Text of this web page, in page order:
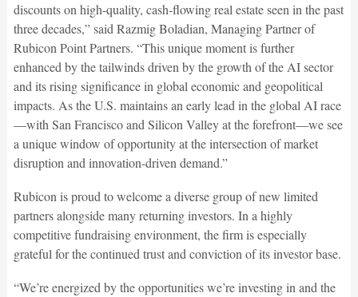
discounts on high-quality, cash-flowing real estate seen in the past
three decades,” said Razmig Boladian, Managing Partner of
Rubicon Point Partners. “This unique moment is further
enhanced by the tailwinds driven by the growth of the AI sector
and its rising significance in global economic and geopolitical
impacts. As the U.S. maintains an early lead in the global AI race
—with San Francisco and Silicon Valley at the forefront—we see
a unique window of opportunity at the intersection of market
disruption and innovation-driven demand.”
Rubicon is proud to welcome a diverse group of new limited
partners alongside many returning investors. In a highly
competitive fundraising environment, the firm is especially
grateful for the continued trust and conviction of its investor base.
“We’re energized by the opportunities we’re investing in and the